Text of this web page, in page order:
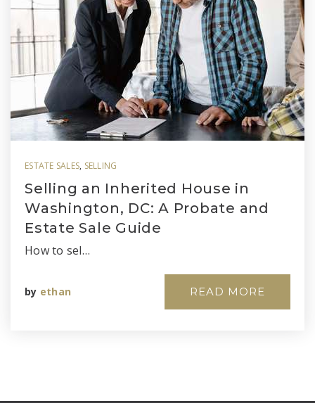
ESTATE SALES, SELLING
Selling an Inherited House in
Washington, DC: A Probate and
Estate Sale Guide
How to sel…
by ethan READ MORE